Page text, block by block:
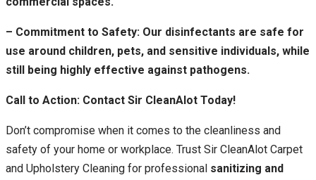
– Commitment to Safety: Our disinfectants are safe for
use around children, pets, and sensitive individuals, while
still being highly effective against pathogens.
Call to Action: Contact Sir CleanAlot Today!
Don’t compromise when it comes to the cleanliness and
safety of your home or workplace. Trust Sir CleanAlot Carpet
and Upholstery Cleaning for professional sanitizing and